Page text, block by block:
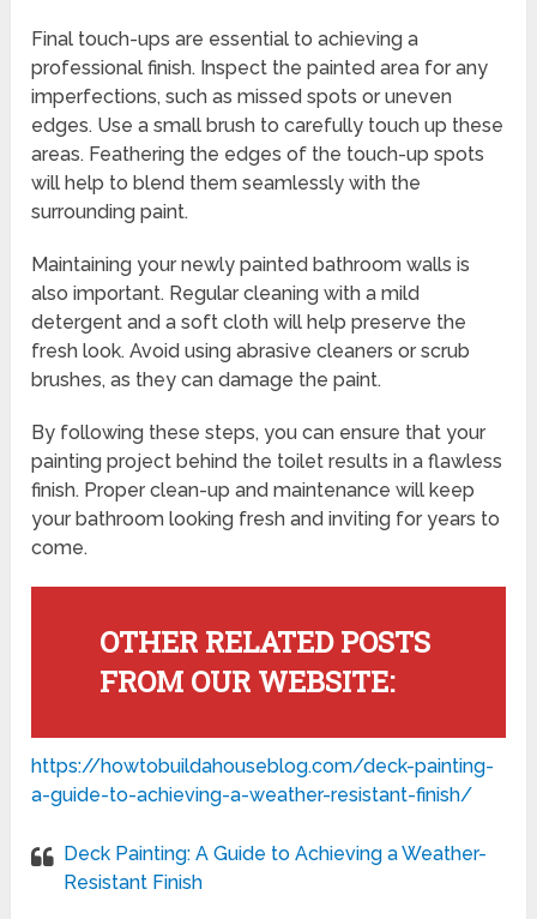
Final touch-ups are essential to achieving a
professional finish. Inspect the painted area for any
imperfections, such as missed spots or uneven
edges. Use a small brush to carefully touch up these
areas. Feathering the edges of the touch-up spots
will help to blend them seamlessly with the
surrounding paint.
Maintaining your newly painted bathroom walls is
also important. Regular cleaning with a mild
detergent and a soft cloth will help preserve the
fresh look. Avoid using abrasive cleaners or scrub
brushes, as they can damage the paint.
By following these steps, you can ensure that your
painting project behind the toilet results in a flawless
finish. Proper clean-up and maintenance will keep
your bathroom looking fresh and inviting for years to
come.
OTHER RELATED POSTS
FROM OUR WEBSITE:
https://howtobuildahouseblog.com/deck-painting-
a-guide-to-achieving-a-weather-resistant-finish/
Deck Painting: A Guide to Achieving a Weather-
Resistant Finish